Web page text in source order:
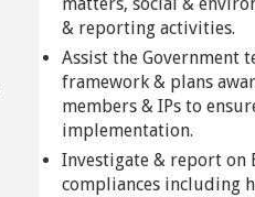
& reporting activities.
Assist the Government
framework & plans
members & IPs to
implementation.
Investigate & report on
compliances including